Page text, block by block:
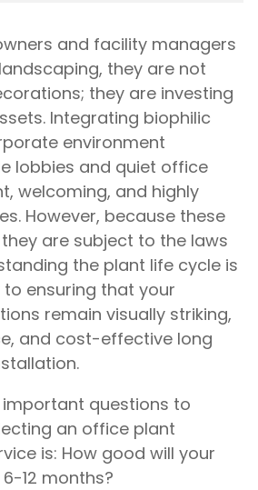
and facility managers
they are not
they are investing
Integrating biophilic
environment
lobbies and quiet office
welcoming, and highly
However, because these
are subject to the laws
the plant life cycle is
ensuring that your
remain visually striking,
and cost-effective long
questions to
an office plant
is: How good will your
12 months?